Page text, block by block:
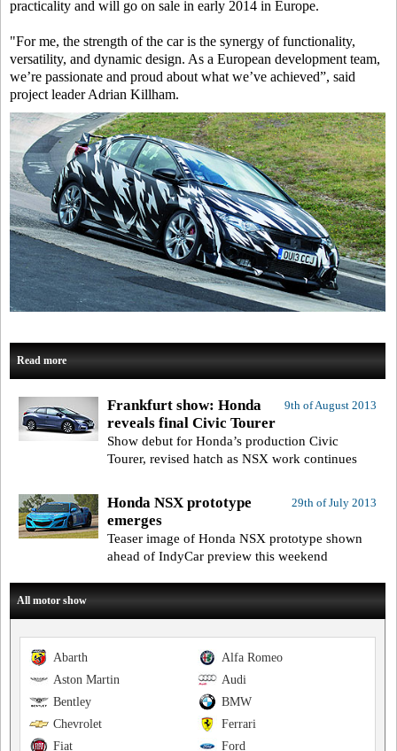
practicality and will go on sale in early 2014 in Europe.
"For me, the strength of the car is the synergy of functionality,
versatility, and dynamic design. As a European development team,
we’re passionate and proud about what we’ve achieved”, said
project leader Adrian Killham.
Read more
9th of August 2013
Frankfurt show: Honda
reveals final Civic Tourer
Show debut for Honda’s production Civic
Tourer, revised hatch as NSX work continues
29th of July 2013
Honda NSX prototype
emerges
Teaser image of Honda NSX prototype shown
ahead of IndyCar preview this weekend
All motor show
Alfa Romeo
Abarth
Audi
Aston Martin
BMW
Bentley
Ferrari
Chevrolet
Ford
Fiat